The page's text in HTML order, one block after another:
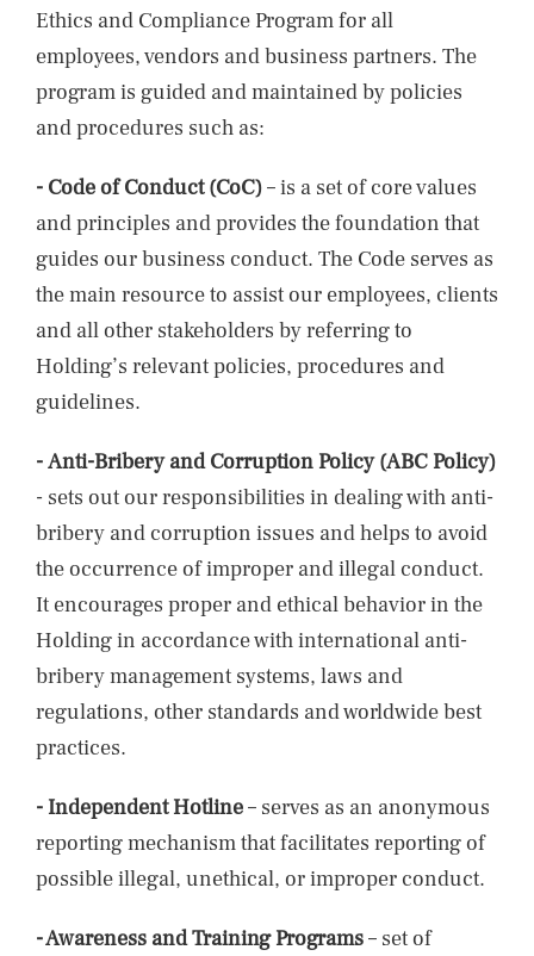
Ethics and Compliance Program for all
employees, vendors and business partners. The
program is guided and maintained by policies
and procedures such as:
- Code of Conduct (CoC)– is a set of core values
and principles and provides the foundation that
guides our business conduct. The Code serves as
the main resource to assist our employees, clients
and all other stakeholders by referring to
Holding’s relevant policies, procedures and
guidelines.
-Anti-Bribery and Corruption Policy (ABC Policy)
- sets out our responsibilities in dealing with anti-
bribery and corruption issues and helps to avoid
the occurrence of improper and illegal conduct.
It encourages proper and ethical behavior in the
Holding in accordance with international anti-
bribery management systems, laws and
regulations, other standards and worldwide best
practices.
- Independent Hotline– serves as an anonymous
reporting mechanism that facilitates reporting of
possible illegal, unethical, or improper conduct.
- Awareness and Training Programs– set of